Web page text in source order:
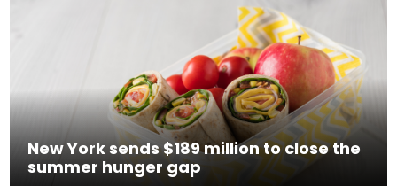
New York sends $189 million to close the
summer hunger gap